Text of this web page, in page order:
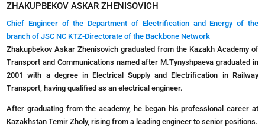
ZHAKUPBEKOV ASKAR ZHENISOVICH
Chief Engineer of the Department of Electrification and Energy of the
branch of JSC NC KTZ-Directorate of the Backbone Network
Zhakupbekov Askar Zhenisovich graduated from the Kazakh Academy of
Transport and Communications named after M.Tynyshpaeva graduated in
2001 with a degree in Electrical Supply and Electrification in Railway
Transport, having qualified as an electrical engineer.
After graduating from the academy, he began his professional career at
Kazakhstan Temir Zholy, rising from a leading engineer to senior positions.